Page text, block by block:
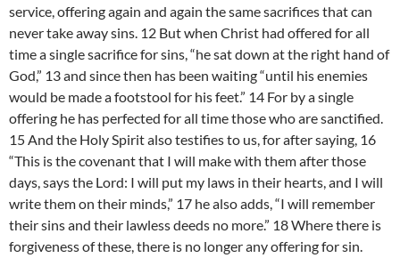
service, offering again and again the same sacrifices that can
never take away sins. 12 But when Christ had offered for all
time a single sacrifice for sins, “he sat down at the right hand of
God,” 13 and since then has been waiting “until his enemies
would be made a footstool for his feet.” 14 For by a single
offering he has perfected for all time those who are sanctified.
15 And the Holy Spirit also testifies to us, for after saying, 16
“This is the covenant that I will make with them after those
days, says the Lord: I will put my laws in their hearts, and I will
write them on their minds,” 17 he also adds, “I will remember
their sins and their lawless deeds no more.” 18 Where there is
forgiveness of these, there is no longer any offering for sin.